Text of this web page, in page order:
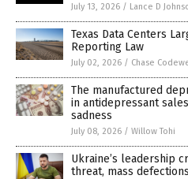
July 13, 2026 / Lance D
Texas Data Centers
Reporting Law
July 02, 2026 / Chase
The manufactured
in antidepressant
sadness
July 08, 2026 / Willow Tohi
Ukraine’s leadership
threat, mass